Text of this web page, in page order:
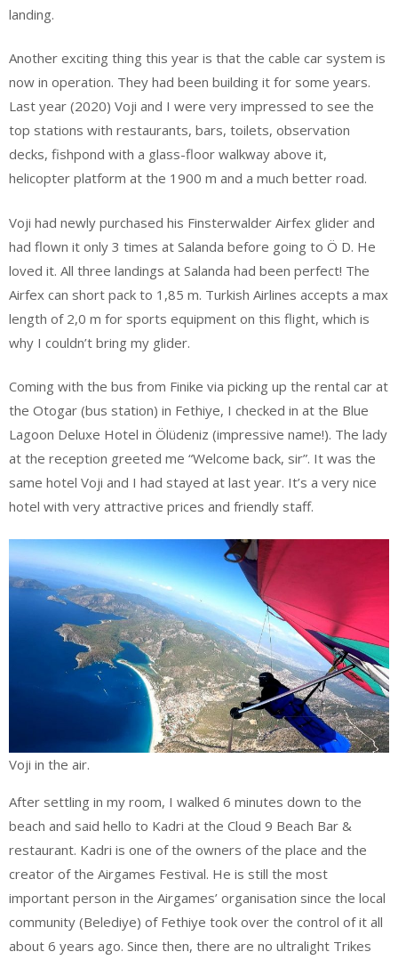
landing.
Another exciting thing this year is that the cable car system is
now in operation. They had been building it for some years.
Last year (2020) Voji and I were very impressed to see the
top stations with restaurants, bars, toilets, observation
decks, fishpond with a glass-floor walkway above it,
helicopter platform at the 1900 m and a much better road.
Voji had newly purchased his Finsterwalder Airfex glider and
had flown it only 3 times at Salanda before going to Ö D. He
loved it. All three landings at Salanda had been perfect! The
Airfex can short pack to 1,85 m. Turkish Airlines accepts a max
length of 2,0 m for sports equipment on this flight, which is
why I couldn’t bring my glider.
Coming with the bus from Finike via picking up the rental car at
the Otogar (bus station) in Fethiye, I checked in at the Blue
Lagoon Deluxe Hotel in Ölüdeniz (impressive name!). The lady
at the reception greeted me “Welcome back, sir”. It was the
same hotel Voji and I had stayed at last year. It’s a very nice
hotel with very attractive prices and friendly staff.
Voji in the air.
After settling in my room, I walked 6 minutes down to the
beach and said hello to Kadri at the Cloud 9 Beach Bar &
restaurant. Kadri is one of the owners of the place and the
creator of the Airgames Festival. He is still the most
important person in the Airgames’ organisation since the local
community (Belediye) of Fethiye took over the control of it all
about 6 years ago. Since then, there are no ultralight Trikes